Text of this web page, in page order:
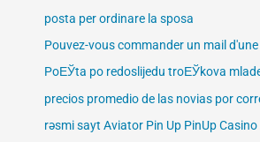
posta per ordinare la sposa
Pouvez-vous commander un mail
PoЕЎta po redoslijedu troЕЎkova
precios promedio de las novias por
rəsmi sayt Aviator Pin Up PinUp